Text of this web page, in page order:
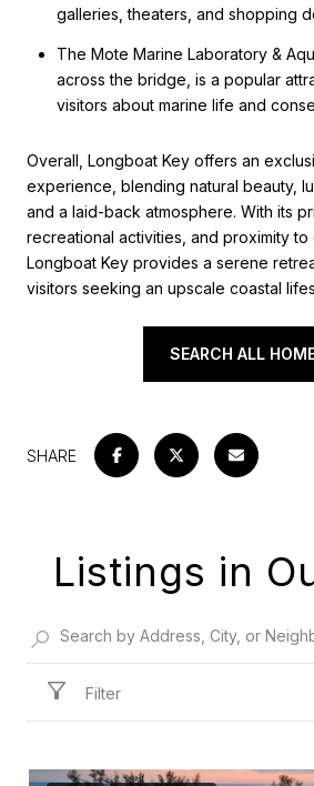
galleries, theaters, and shopping
The Mote Marine Laboratory &
across the bridge, is a popular
visitors about marine life and
Overall, Longboat Key offers an
experience, blending natural beauty,
and a laid-back atmosphere. With its
recreational activities, and proximity to
Longboat Key provides a serene
visitors seeking an upscale coastal
SEARCH ALL
SHARE
Listings in
Filter